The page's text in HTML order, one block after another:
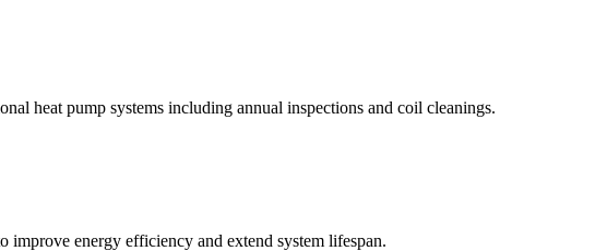
heat pump systems including annual inspections and coil cleanings.
improve energy efficiency and extend system lifespan.